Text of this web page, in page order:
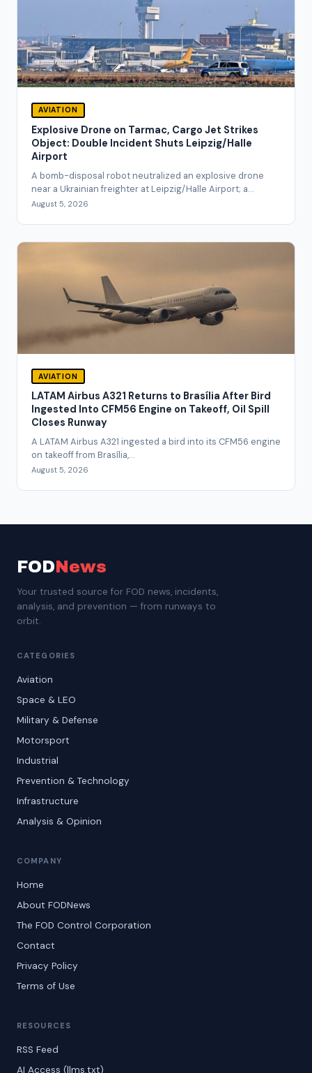
AVIATION
Explosive Drone on Tarmac, Cargo Jet Strikes
Object: Double Incident Shuts Leipzig/Halle
Airport
A bomb-disposal robot neutralized an explosive drone
near a Ukrainian freighter at Leipzig/Halle Airport; a...
August 5, 2026
AVIATION
LATAM Airbus A321 Returns to Brasília After Bird
Ingested Into CFM56 Engine on Takeoff, Oil Spill
Closes Runway
A LATAM Airbus A321 ingested a bird into its CFM56 engine
on takeoff from Brasília,...
August 5, 2026
FODNews
Your trusted source for FOD news, incidents,
analysis, and prevention — from runways to
orbit.
CATEGORIES
Aviation
Space & LEO
Military & Defense
Motorsport
Industrial
Prevention & Technology
Infrastructure
Analysis & Opinion
COMPANY
Home
About FODNews
The FOD Control Corporation
Contact
Privacy Policy
Terms of Use
RESOURCES
RSS Feed
AI Access (llms.txt)